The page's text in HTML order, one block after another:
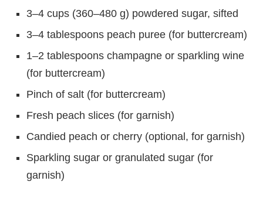
3–4 cups (360–480 g) powdered sugar, sifted
3–4 tablespoons peach puree (for buttercream)
1–2 tablespoons champagne or sparkling wine
(for buttercream)
Pinch of salt (for buttercream)
Fresh peach slices (for garnish)
Candied peach or cherry (optional, for garnish)
Sparkling sugar or granulated sugar (for
garnish)